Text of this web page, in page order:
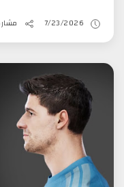
7/23/2026